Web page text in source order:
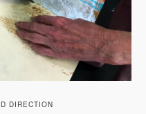
DIRECTION